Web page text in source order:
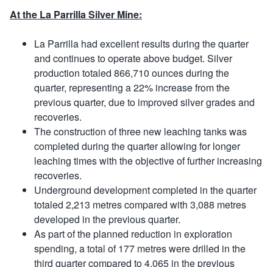
At the La Parrilla Silver Mine:
La Parrilla had excellent results during the quarter
and continues to operate above budget. Silver
production totaled 866,710 ounces during the
quarter, representing a 22% increase from the
previous quarter, due to improved silver grades and
recoveries.
The construction of three new leaching tanks was
completed during the quarter allowing for longer
leaching times with the objective of further increasing
recoveries.
Underground development completed in the quarter
totaled 2,213 metres compared with 3,088 metres
developed in the previous quarter.
As part of the planned reduction in exploration
spending, a total of 177 metres were drilled in the
third quarter compared to 4,065 in the previous